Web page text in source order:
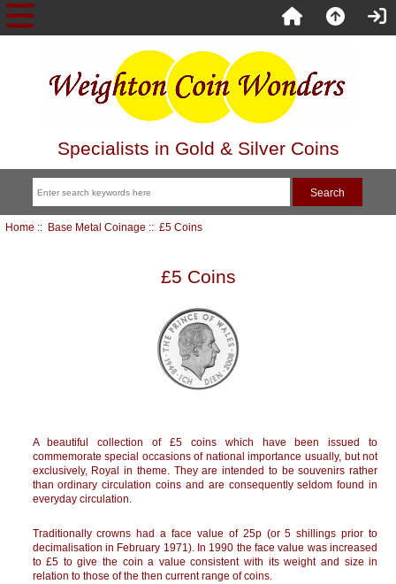
Specialists in Gold & Silver Coins
Home :: Base Metal Coinage :: £5 Coins
£5 Coins
A beautiful collection of £5 coins which have been issued to
commemorate special occasions of national importance usually, but not
exclusively, Royal in theme. They are intended to be souvenirs rather
than ordinary circulation coins and are consequently seldom found in
everyday circulation.
Traditionally crowns had a face value of 25p (or 5 shillings prior to
decimalisation in February 1971). In 1990 the face value was increased
to £5 to give the coin a value consistent with its weight and size in
relation to those of the then current range of coins.